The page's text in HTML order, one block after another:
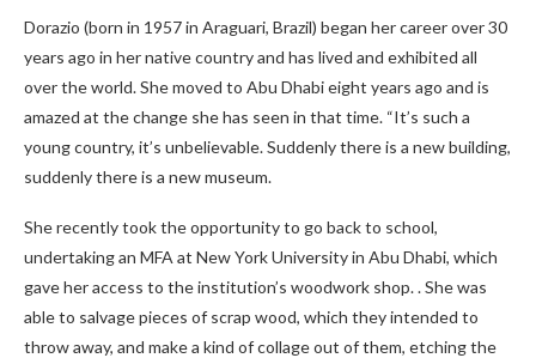
Dorazio (born in 1957 in Araguari, Brazil) began her career over 30
years ago in her native country and has lived and exhibited all
over the world. She moved to Abu Dhabi eight years ago and is
amazed at the change she has seen in that time. “It’s such a
young country, it’s unbelievable. Suddenly there is a new building,
suddenly there is a new museum.
She recently took the opportunity to go back to school,
undertaking an MFA at New York University in Abu Dhabi, which
gave her access to the institution’s woodwork shop. . She was
able to salvage pieces of scrap wood, which they intended to
throw away, and make a kind of collage out of them, etching the